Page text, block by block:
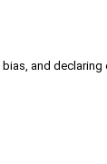
and declaring